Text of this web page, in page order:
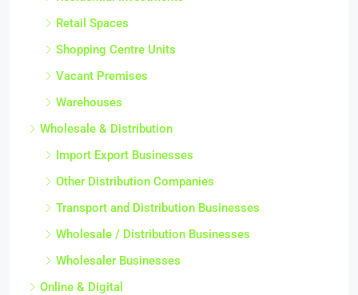
Retail Spaces
Shopping Centre Units
Vacant Premises
Warehouses
Wholesale & Distribution
Import Export Businesses
Other Distribution Companies
Transport and Distribution Businesses
Wholesale / Distribution Businesses
Wholesaler Businesses
Online & Digital